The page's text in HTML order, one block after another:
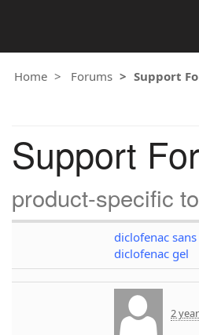
Home Forums Support
Support
product-specific
diclofenac
diclofenac gel
2